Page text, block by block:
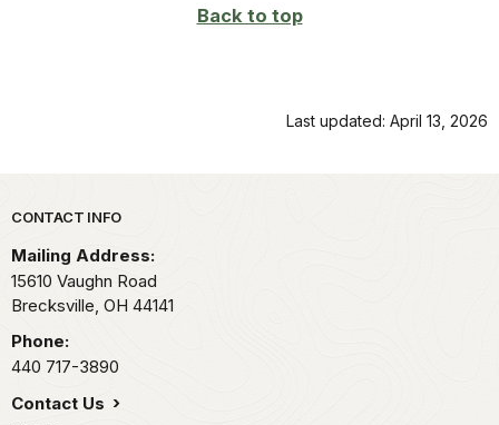
Back to top
Last updated: April 13, 2026
Park footer
CONTACT INFO
Mailing Address:
15610 Vaughn Road
Brecksville, OH 44141
Phone:
440 717-3890
Contact Us